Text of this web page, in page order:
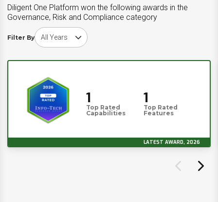
Diligent One Platform won the following awards in the
Governance, Risk and Compliance category
Filter By
Choose award year
1
Top Rated
Capabilities
1
Top Rated
Features
LATEST AWARD, 2026